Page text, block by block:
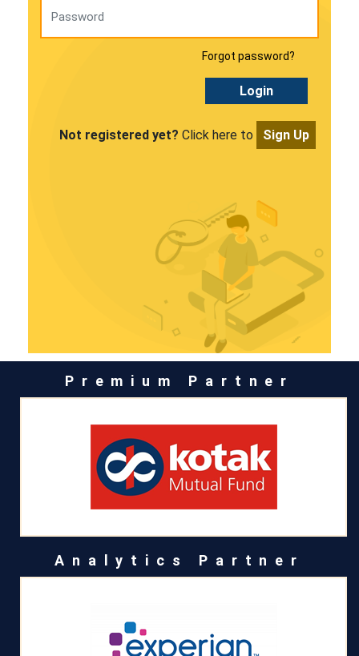
Forgot password?
Login
Not registered yet? Click here to Sign Up
Premium Partner
Analytics Partner